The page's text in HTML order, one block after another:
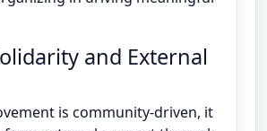
and External
is community-driven, it